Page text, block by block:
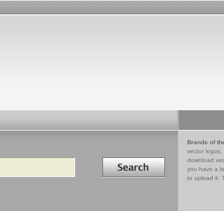
Search in
Brands of
vector logos,
download
you have a
to upload it.